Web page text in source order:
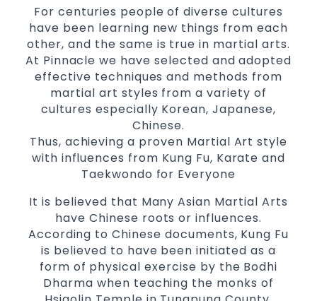
Decades of experience in various popular
Martial Arts &Self Defence
Realistic effectiveSelf Defencetechniques
and methods
Bully-Proofyour kids and provide them with
essential life skills fromMartial Arts
Specific Martial Arts Self Defence classes for
kids3 years and above
Comprehensive Martial Arts syllabus with
selected techniques from various Martial
High performanceSport Taekwondo
competitiontrainingprograms
Globally recognised black belt from the
world taekwondo headquarters “Kukkiwon”
For centuries people of diverse cultures
have been learning new things from each
other, and the same is true in martial arts.
At Pinnacle we have selected and adopted
effective techniques and methods from
martial art styles from a variety of
cultures especially Korean, Japanese,
Chinese.
Thus, achieving a proven Martial Art style
with influences from Kung Fu, Karate and
Taekwondo for Everyone
It is believed that Many Asian Martial Arts
have Chinese roots or influences.
According to Chinese documents, Kung Fu
is believed to have been initiated as a
form of physical exercise by the Bodhi
Dharma when teaching the monks of